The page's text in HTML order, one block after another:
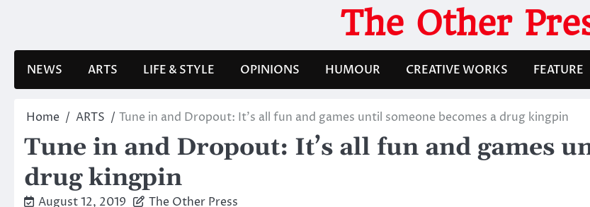
The Other
NEWS ARTS LIFE & STYLE OPINIONS HUMOUR CREATIVE WORKS FEATURE
Home ARTS Tune in and Dropout: It’s all fun and games until someone becomes a drug kingpin
Tune in and Dropout: It’s all fun and games
drug kingpin
August 12, 2019 The Other Press